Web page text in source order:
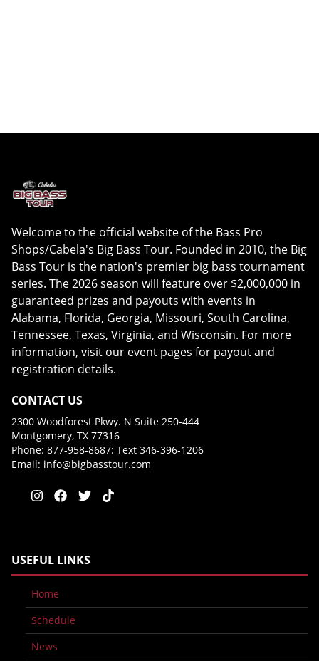
Welcome to the official website of the Bass Pro
Shops/Cabela's Big Bass Tour. Founded in 2010, the Big
Bass Tour is the nation's premier big bass tournament
series. The 2026 season will feature over $2,000,000 in
guaranteed prizes and payouts with events in
Alabama, Florida, Georgia, Missouri, South Carolina,
Tennessee, Texas, Virginia, and Wisconsin. For more
information, visit our event pages for payout and
registration details.
CONTACT US
2300 Woodforest Pkwy. N Suite 250-444
Montgomery, TX 77316
Phone: 877-958-8687: Text 346-396-1206
Email: info@bigbasstour.com
USEFUL LINKS
Home
Schedule
News